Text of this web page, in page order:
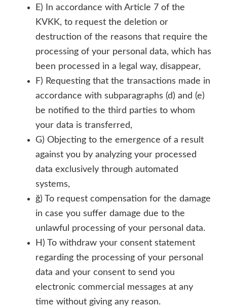
E) In accordance with Article 7 of the
KVKK, to request the deletion or
destruction of the reasons that require the
processing of your personal data, which has
been processed in a legal way, disappear,
F) Requesting that the transactions made in
accordance with subparagraphs (d) and (e)
be notified to the third parties to whom
your data is transferred,
G) Objecting to the emergence of a result
against you by analyzing your processed
data exclusively through automated
systems,
ğ) To request compensation for the damage
in case you suffer damage due to the
unlawful processing of your personal data.
H) To withdraw your consent statement
regarding the processing of your personal
data and your consent to send you
electronic commercial messages at any
time without giving any reason.